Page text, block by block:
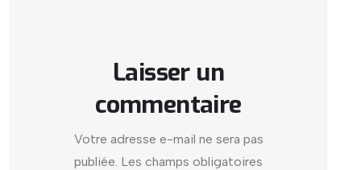
Laisser un
commentaire
Votre adresse e-mail ne sera pas
publiée. Les champs obligatoires